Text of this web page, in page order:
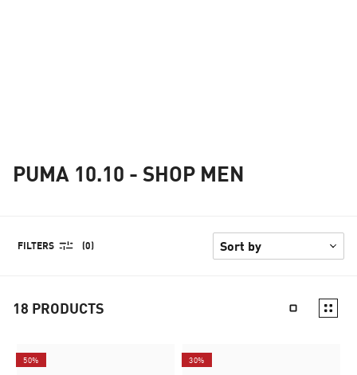
PUMA 10.10 - SHOP MEN
FILTERS (0)
18 PRODUCTS
50% 30%